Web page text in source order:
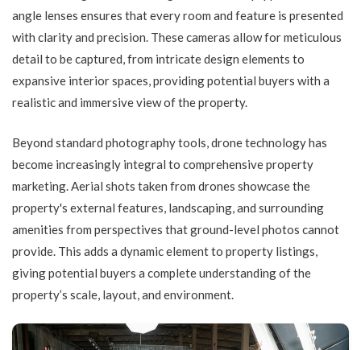
angle lenses ensures that every room and feature is presented
with clarity and precision. These cameras allow for meticulous
detail to be captured, from intricate design elements to
expansive interior spaces, providing potential buyers with a
realistic and immersive view of the property.
Beyond standard photography tools, drone technology has
become increasingly integral to comprehensive property
marketing. Aerial shots taken from drones showcase the
property's external features, landscaping, and surrounding
amenities from perspectives that ground-level photos cannot
provide. This adds a dynamic element to property listings,
giving potential buyers a complete understanding of the
property’s scale, layout, and environment.